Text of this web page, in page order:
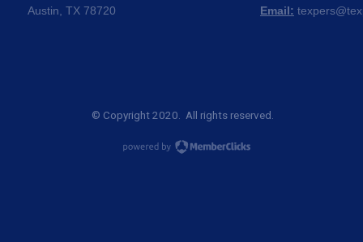
Austin, TX 78720
Email:
© Copyright 2020. All rights reserved.